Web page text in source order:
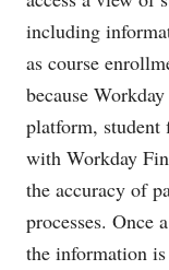
including
as course
because
platform, student
with Workday
the accuracy of
processes. Once
the information